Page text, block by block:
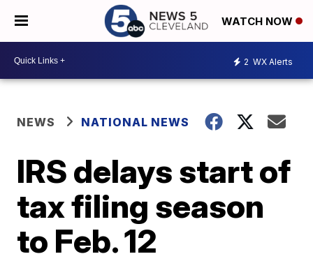
WATCH NOW
2 WX Alerts
NEWS NATIONAL NEWS
IRS delays start of
tax filing season
to Feb. 12